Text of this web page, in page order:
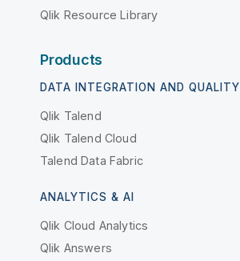
Qlik Resource Library
Products
DATA INTEGRATION AND QUALITY
Qlik Talend
Qlik Talend Cloud
Talend Data Fabric
ANALYTICS & AI
Qlik Cloud Analytics
Qlik Answers